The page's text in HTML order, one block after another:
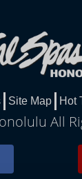
Site Map Hot
All